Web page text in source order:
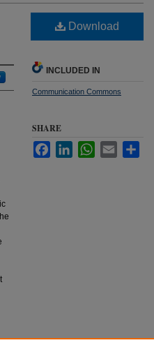
Download
INCLUDED IN
Communication Commons
SHARE
FacebookLinkedInWhatsApp
Email